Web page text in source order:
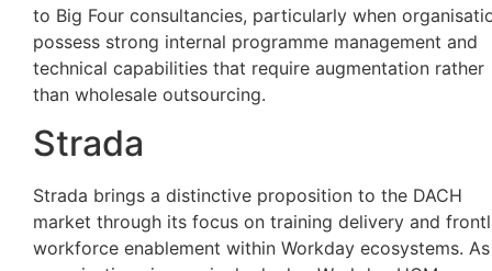
to Big Four consultancies, particularly when
possess strong internal programme management and
technical capabilities that require augmentation rather
than wholesale outsourcing.
Strada
Strada brings a distinctive proposition to the DACH
market through its focus on training delivery and
workforce enablement within Workday ecosystems. As